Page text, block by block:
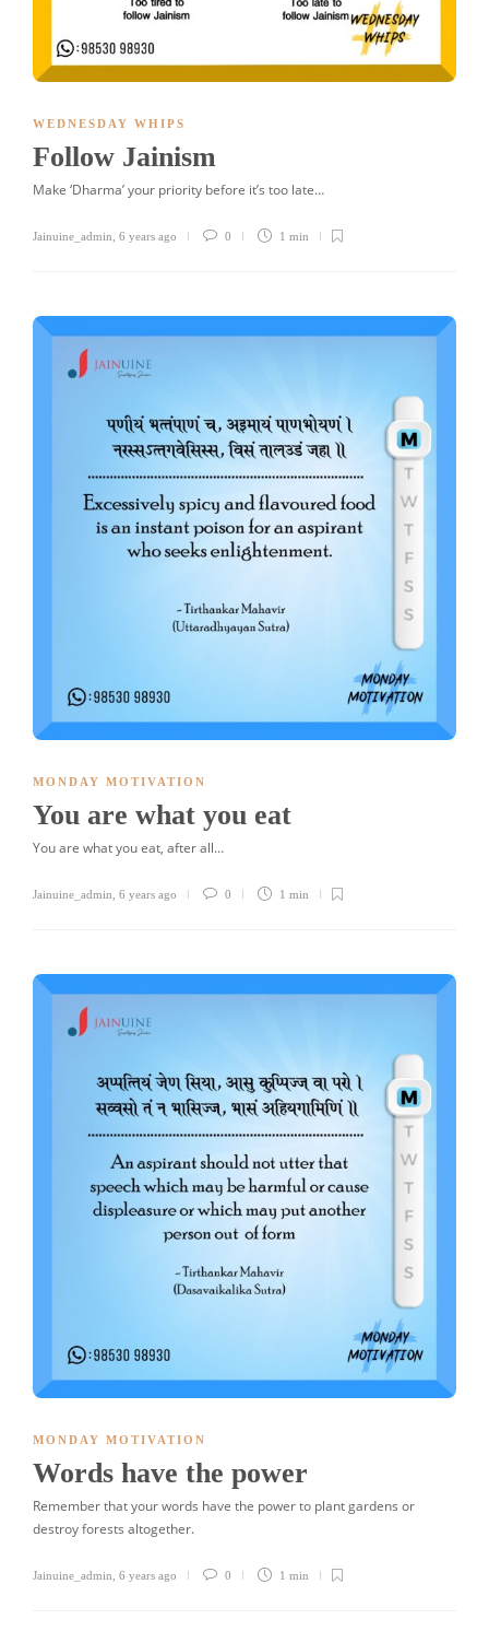
WEDNESDAY WHIPS
Follow Jainism
Make ‘Dharma’ your priority before it’s too late…
Jainuine_admin 6 years ago 0 1 min
MONDAY MOTIVATION
You are what you eat
You are what you eat, after all…
Jainuine_admin 6 years ago 0 1 min
MONDAY MOTIVATION
Words have the power
Remember that your words have the power to plant gardens or
destroy forests altogether.
Jainuine_admin 6 years ago 0 1 min